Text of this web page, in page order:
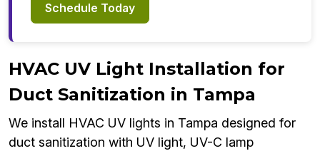
Schedule Today
HVAC UV Light Installation for
Duct Sanitization in Tampa
We install HVAC UV lights in Tampa designed for
duct sanitization with UV light, UV-C lamp